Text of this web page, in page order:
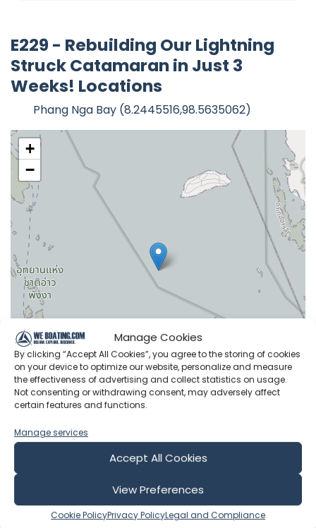
Manage Cookies
By clicking “Accept All Cookies”, you agree to the storing of cookies
on your device to optimize our website, personalize and measure
the effectiveness of advertising and collect statistics on usage.
Not consenting or withdrawing consent, may adversely affect
certain features and functions.
Manage services
Accept All Cookies
View Preferences
Cookie PolicyPrivacy PolicyLegal and Compliance
E229 - Rebuilding Our Lightning
Struck Catamaran in Just 3
Weeks! Locations
Phang Nga Bay (8.2445516,98.5635062)
+
−
Latest Episodes from Sailing No
Regrets
Explore the most recent voyages. Subscribe to the